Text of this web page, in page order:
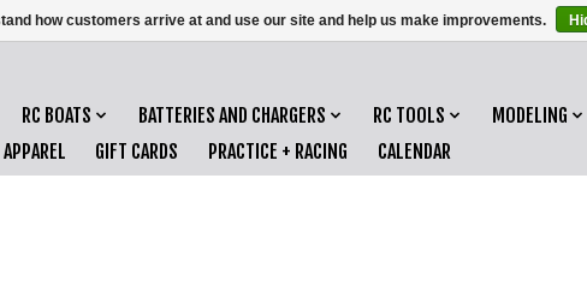
RC BOATS BATTERIES AND CHARGERS RC TOOLS MODELING
APPAREL
GIFT CARDS PRACTICE + RACING CALENDAR
how customers arrive at and use our site and help us make improvements.